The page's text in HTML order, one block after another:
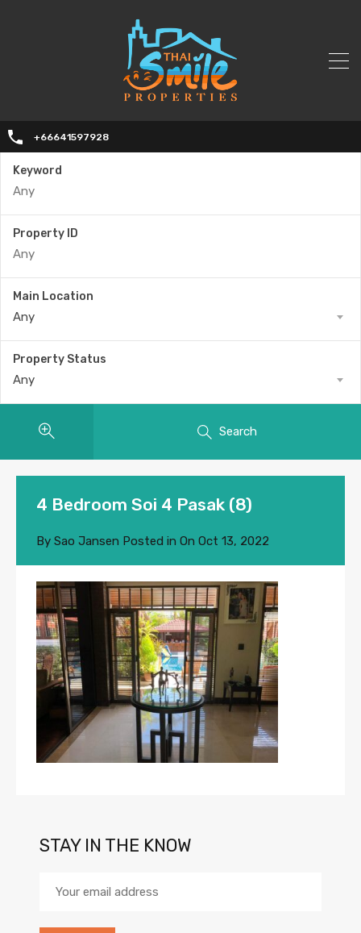
+66641597928
Keyword
Property ID
Main Location
Any
Property Status
Any
Search
4 Bedroom Soi 4 Pasak (8)
By Sao Jansen Posted in On Oct 13, 2022
STAY IN THE KNOW